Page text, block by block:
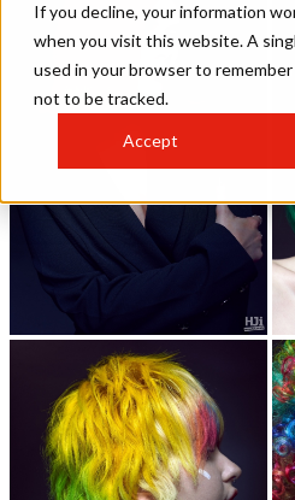
If you decline, your information
when you visit this website. A
used in your browser to
not to be tracked.
Accept